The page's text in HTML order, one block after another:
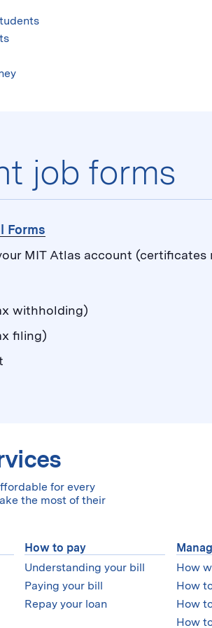
job forms
Forms
MIT Atlas account (certificates
withholding)
filing)
for every
the most of their
How to pay
Understanding your bill
Paying your bill
Repay your loan
How
How
How
How